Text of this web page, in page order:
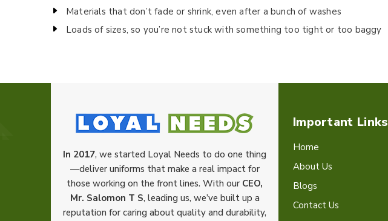
Materials that don’t fade or shrink, even after a bunch of washes
Loads of sizes, so you’re not stuck with something too tight or too baggy
In 2017, we started Loyal Needs to do one thing
—deliver uniforms that make a real impact for
those working on the front lines. With our CEO,
Mr. Salomon T S, leading us, we’ve built up a
reputation for caring about quality and durability,
Important Links
Home
About Us
Blogs
Contact Us